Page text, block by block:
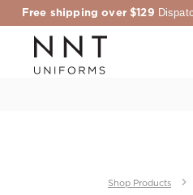
Free shipping over $129
Shop Products